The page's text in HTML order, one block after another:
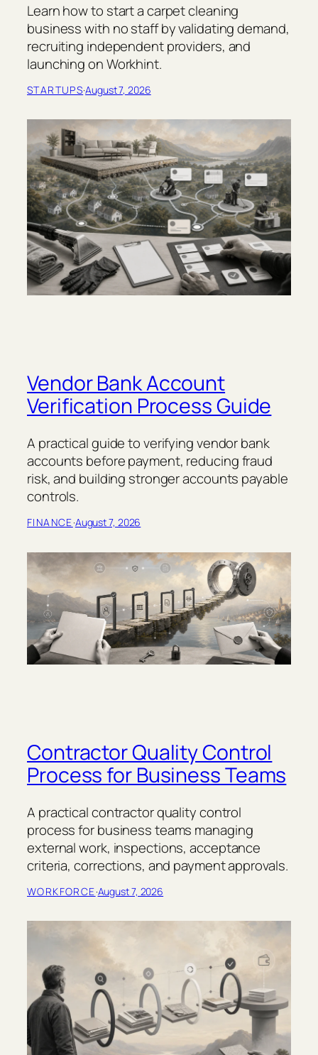
Learn how to start a carpet cleaning
business with no staff by validating demand,
recruiting independent providers, and
launching on Workhint.
STARTUPS·August 7, 2026
Vendor Bank Account
Verification Process Guide
A practical guide to verifying vendor bank
accounts before payment, reducing fraud
risk, and building stronger accounts payable
controls.
FINANCE·August 7, 2026
Contractor Quality Control
Process for Business Teams
A practical contractor quality control
process for business teams managing
external work, inspections, acceptance
criteria, corrections, and payment approvals.
WORKFORCE·August 7, 2026